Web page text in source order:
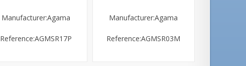
Manufacturer:Agama
Reference:AGMSR17P
Manufacturer:Agama
Reference:AGMSR03M